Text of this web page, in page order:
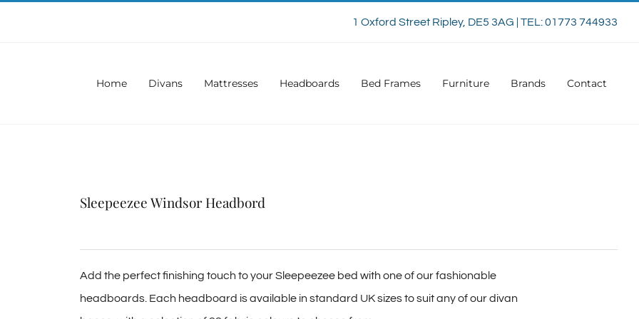
1 Oxford Street Ripley, DE5 3AG | TEL: 01773 744933
Home Divans Mattresses Headboards Bed Frames Furniture Brands Contact
Sleepeezee Windsor Headbord
Add the perfect finishing touch to your Sleepeezee bed with one of our fashionable
headboards. Each headboard is available in standard UK sizes to suit any of our divan